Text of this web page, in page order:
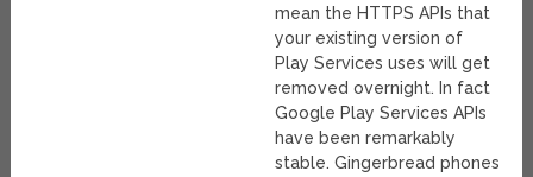
mean the HTTPS APIs that
your existing version of
Play Services uses will get
removed overnight. In fact
Google Play Services APIs
have been remarkably
stable. Gingerbread phones